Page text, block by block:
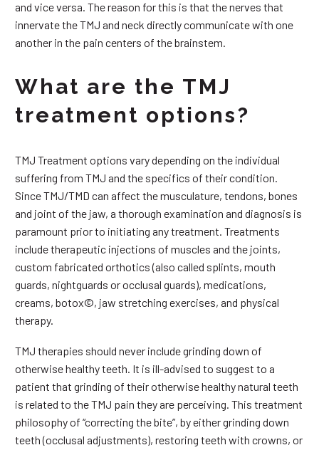
and vice versa. The reason for this is that the nerves that
innervate the TMJ and neck directly communicate with one
another in the pain centers of the brainstem.
What are the TMJ
treatment options?
TMJ Treatment options vary depending on the individual
suffering from TMJ and the specifics of their condition.
Since TMJ/TMD can affect the musculature, tendons, bones
and joint of the jaw, a thorough examination and diagnosis is
paramount prior to initiating any treatment. Treatments
include therapeutic injections of muscles and the joints,
custom fabricated orthotics (also called splints, mouth
guards, nightguards or occlusal guards), medications,
creams, botox©, jaw stretching exercises, and physical
therapy.
TMJ therapies should never include grinding down of
otherwise healthy teeth. It is ill-advised to suggest to a
patient that grinding of their otherwise healthy natural teeth
is related to the TMJ pain they are perceiving. This treatment
philosophy of “correcting the bite”, by either grinding down
teeth (occlusal adjustments), restoring teeth with crowns, or